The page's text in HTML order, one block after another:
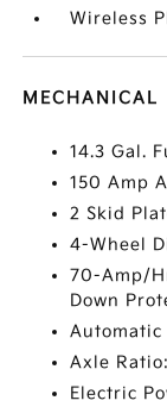
Wireless
MECHANICAL
14.3 Gal.
150 Amp
2 Skid
4-Wheel
70-Amp/
Down
Axle
Electric